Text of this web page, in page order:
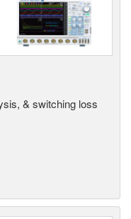
& switching loss